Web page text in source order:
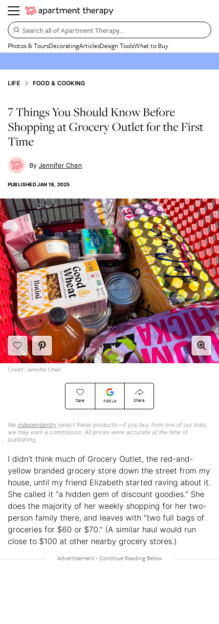
Search all of Apartment Therapy…
Photos & ToursDecoratingArticlesDesign ToolsWhat to Buy
LIFE FOOD & COOKING
7 Things You Should Know Before
Shopping at Grocery Outlet for the First
Time
Jennifer Chen
PUBLISHEDJAN 18, 2025
Save Add Us Share
We independently select these products—if you buy from one of our links,
we may earn a commission. All prices were accurate at the time of
publishing.
Credit: Jennifer Chen
I didn’t think much of Grocery Outlet, the red-and-
yellow branded grocery store down the street from my
house, until my friend Elizabeth started raving about it.
She called it “a hidden gem of discount goodies.” She
does the majority of her weekly shopping for her two-
person family there, and leaves with “two full bags of
groceries for $60 or $70.” (A similar haul would run
close to $100 at other nearby grocery stores.)